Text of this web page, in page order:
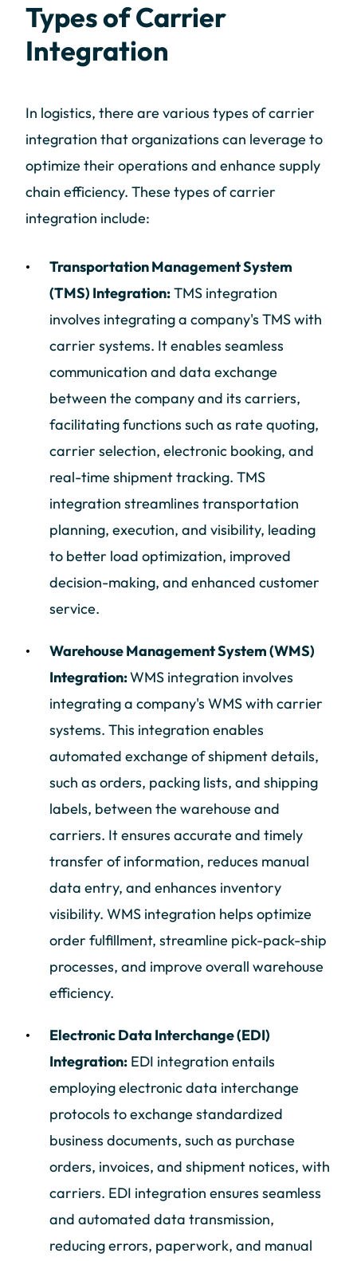
Types of Carrier
Integration
In logistics, there are various types of carrier
integration that organizations can leverage to
optimize their operations and enhance supply
chain efficiency. These types of carrier
integration include:
Transportation Management System
(TMS) Integration:TMS integration
involves integrating a company's TMS with
carrier systems. It enables seamless
communication and data exchange
between the company and its carriers,
facilitating functions such as rate quoting,
carrier selection, electronic booking, and
real-time shipment tracking. TMS
integration streamlines transportation
planning, execution, and visibility, leading
to better load optimization, improved
decision-making, and enhanced customer
service.
Warehouse Management System (WMS)
Integration:WMS integration involves
integrating a company's WMS with carrier
systems. This integration enables
automated exchange of shipment details,
such as orders, packing lists, and shipping
labels, between the warehouse and
carriers. It ensures accurate and timely
transfer of information, reduces manual
data entry, and enhances inventory
visibility. WMS integration helps optimize
order fulfillment, streamline pick-pack-ship
processes, and improve overall warehouse
efficiency.
Electronic Data Interchange (EDI)
Integration: EDI integration entails
employing electronic data interchange
protocols to exchange standardized
business documents, such as purchase
orders, invoices, and shipment notices, with
carriers. EDI integration ensures seamless
and automated data transmission,
reducing errors, paperwork, and manual